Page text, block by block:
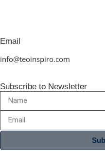
Email
info@teoinspiro.com
Subscribe to Newsletter